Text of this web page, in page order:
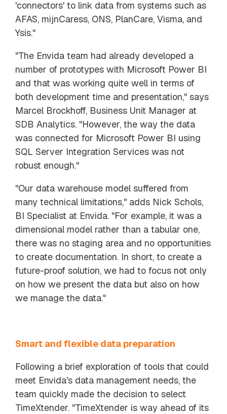
'connectors' to link data from systems such as
AFAS, mijnCaress, ONS, PlanCare, Visma, and
Ysis."
"The Envida team had already developed a
number of prototypes with Microsoft Power BI
and that was working quite well in terms of
both development time and presentation," says
Marcel Brockhoff, Business Unit Manager at
SDB Analytics. "However, the way the data
was connected for Microsoft Power BI using
SQL Server Integration Services was not
robust enough."
"Our data warehouse model suffered from
many technical limitations," adds Nick Schols,
BI Specialist at Envida. "For example, it was a
dimensional model rather than a tabular one,
there was no staging area and no opportunities
to create documentation. In short, to create a
future-proof solution, we had to focus not only
on how we present the data but also on how
we manage the data."
Smart and flexible data preparation
Following a brief exploration of tools that could
meet Envida's data management needs, the
team quickly made the decision to select
TimeXtender. "TimeXtender is way ahead of its